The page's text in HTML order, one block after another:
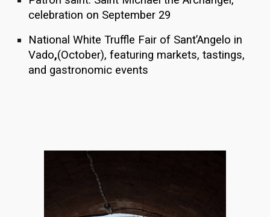
celebration on September 29
National White Truffle Fair of Sant’Angelo in
Vado,(October), featuring markets, tastings,
and gastronomic events